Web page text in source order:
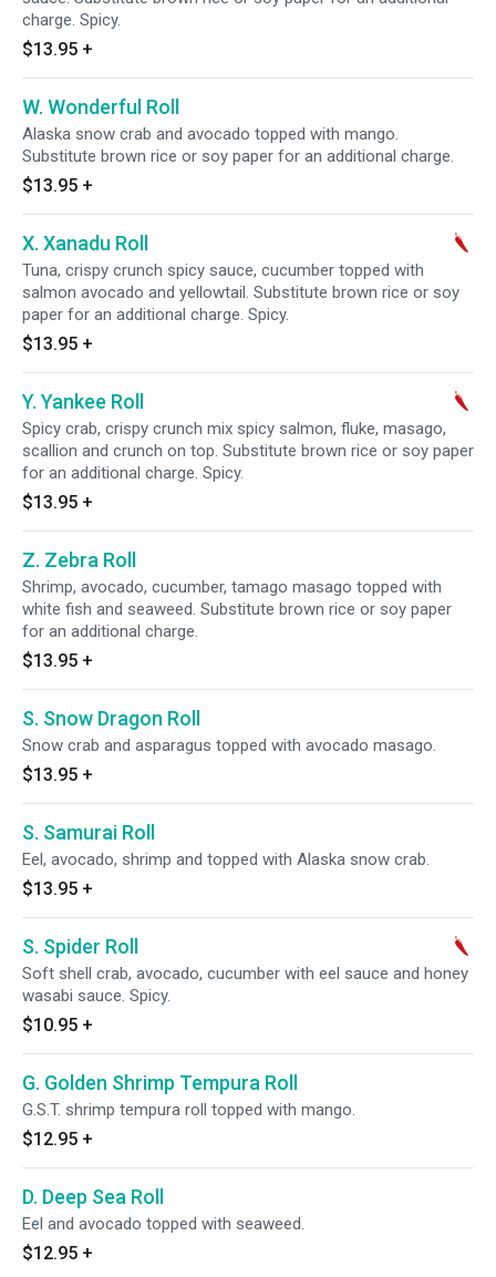
charge. Spicy.
$13.95 +
W. Wonderful Roll
Alaska snow crab and avocado topped with mango.
Substitute brown rice or soy paper for an additional charge.
$13.95 +
X. Xanadu Roll
Tuna, crispy crunch spicy sauce, cucumber topped with
salmon avocado and yellowtail. Substitute brown rice or soy
paper for an additional charge. Spicy.
$13.95 +
Y. Yankee Roll
Spicy crab, crispy crunch mix spicy salmon, fluke, masago,
scallion and crunch on top. Substitute brown rice or soy paper
for an additional charge. Spicy.
$13.95 +
Z. Zebra Roll
Shrimp, avocado, cucumber, tamago masago topped with
white fish and seaweed. Substitute brown rice or soy paper
for an additional charge.
$13.95 +
S. Snow Dragon Roll
Snow crab and asparagus topped with avocado masago.
$13.95 +
S. Samurai Roll
Eel, avocado, shrimp and topped with Alaska snow crab.
$13.95 +
S. Spider Roll
Soft shell crab, avocado, cucumber with eel sauce and honey
wasabi sauce. Spicy.
$10.95 +
G. Golden Shrimp Tempura Roll
G.S.T. shrimp tempura roll topped with mango.
$12.95 +
D. Deep Sea Roll
Eel and avocado topped with seaweed.
$12.95 +